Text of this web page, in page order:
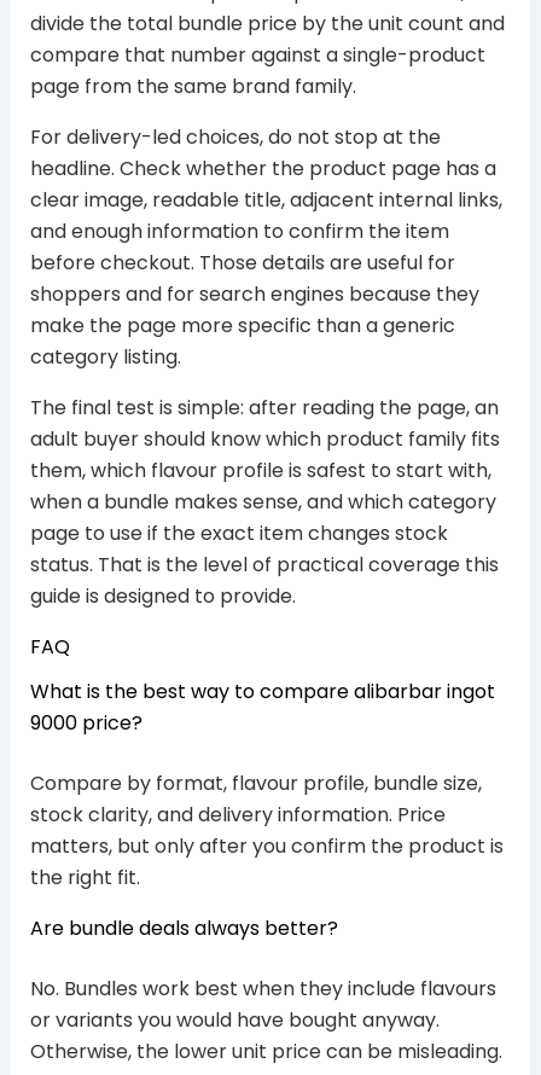
divide the total bundle price by the unit count and
compare that number against a single-product
page from the same brand family.
For delivery-led choices, do not stop at the
headline. Check whether the product page has a
clear image, readable title, adjacent internal links,
and enough information to confirm the item
before checkout. Those details are useful for
shoppers and for search engines because they
make the page more specific than a generic
category listing.
The final test is simple: after reading the page, an
adult buyer should know which product family fits
them, which flavour profile is safest to start with,
when a bundle makes sense, and which category
page to use if the exact item changes stock
status. That is the level of practical coverage this
guide is designed to provide.
FAQ
What is the best way to compare alibarbar ingot
9000 price?
Compare by format, flavour profile, bundle size,
stock clarity, and delivery information. Price
matters, but only after you confirm the product is
the right fit.
Are bundle deals always better?
No. Bundles work best when they include flavours
or variants you would have bought anyway.
Otherwise, the lower unit price can be misleading.